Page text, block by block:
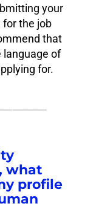
your
for the job
that
language of
for.
what
profile